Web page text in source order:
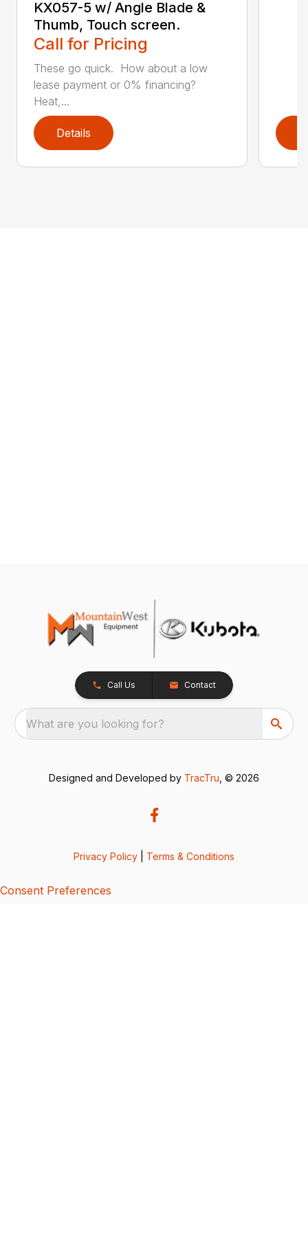
KX057-5 w/ Angle Blade &
Thumb, Touch screen.
Call for Pricing
These go quick. How about a low
lease payment or 0% financing?
Heat,...
Details
Call Us Contact
What are you looking for?
Designed and Developed by TracTru , © 2026
Privacy Policy Terms & Conditions
Consent Preferences